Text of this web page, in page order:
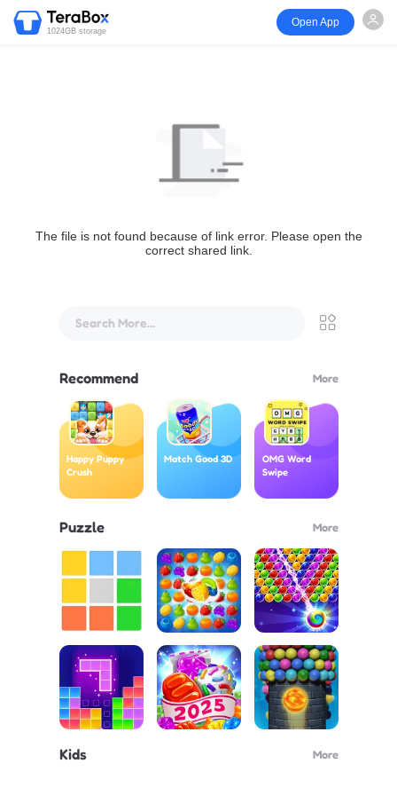
1024GB storage
Open App
The file is not found because of link error. Please open the
correct shared link.